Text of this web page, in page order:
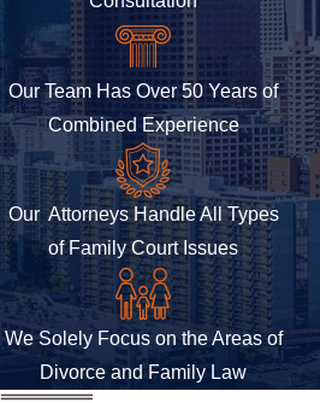
Our Team Has Over 50 Years of
Combined Experience
Our Attorneys Handle All Types
of Family Court Issues
We Solely Focus on the Areas of
Divorce and Family Law